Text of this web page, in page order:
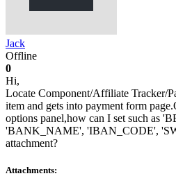
Jack
Offline
0
Hi,
Locate Component/Affiliate Tracker/
item and gets into payment form
options panel,how can I set such as
'BANK_NAME', 'IBAN_CODE',
attachment?
Attachments: